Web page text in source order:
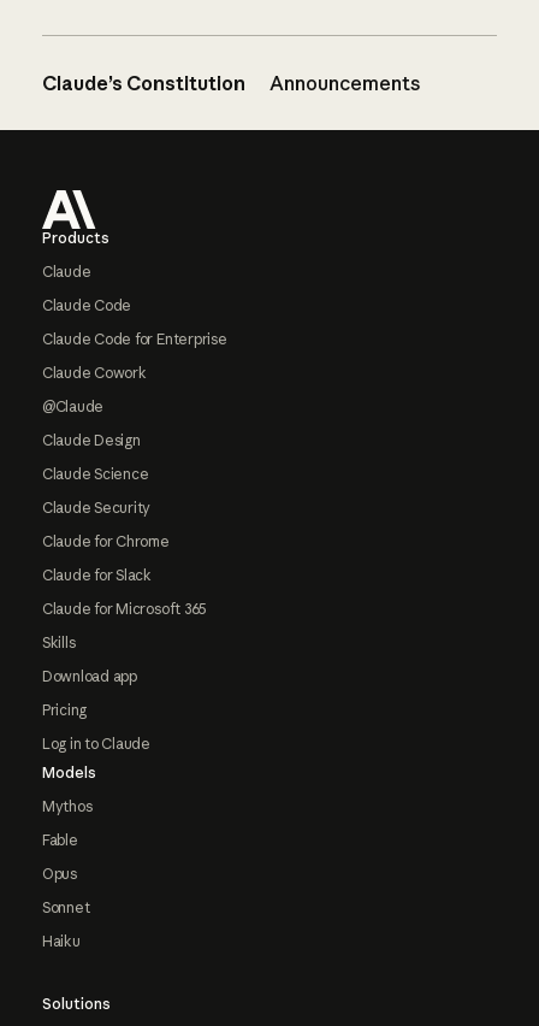
Claude’s Constitution Announcements
Products
Claude
Claude Code
Claude Code for Enterprise
Claude Cowork
@Claude
Claude Design
Claude Science
Claude Security
Claude for Chrome
Claude for Slack
Claude for Microsoft 365
Skills
Download app
Pricing
Log in to Claude
Models
Mythos
Fable
Opus
Sonnet
Haiku
Solutions